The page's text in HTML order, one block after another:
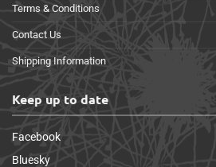
Terms & Conditions
Contact Us
Shipping Information
Keep up to date
Facebook
Bluesky